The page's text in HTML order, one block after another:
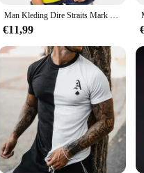
the musician's legacy. The
of clothing; it's a keepsake
or seeking to stock up for
sale option is ideal for
Man Kleding Dire Straits Mark Knopfler De Niets Rock Legen Mannen Zwarte T-shirt Maat S-4XL
€11,99